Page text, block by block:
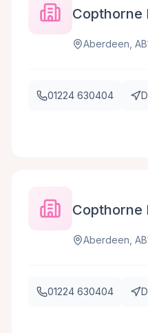
Copthorne
Aberdeen,
01224 630404
Copthorne
Aberdeen,
01224 630404